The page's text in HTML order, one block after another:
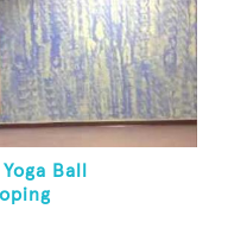
Ball